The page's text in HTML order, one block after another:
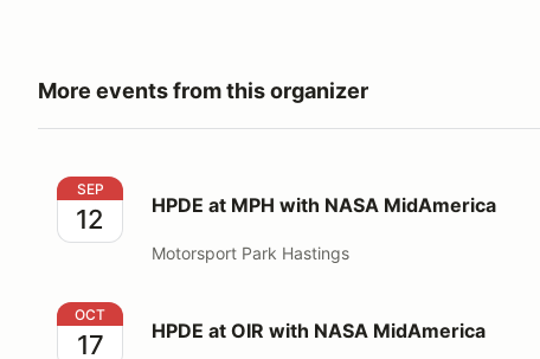
More events from this organizer
HPDE at MPH with NASA MidAmerica
SEP
12 HPDE at MPH with NASA MidAmerica
Motorsport Park Hastings
HPDE at OIR with NASA MidAmerica
OCT
17 HPDE at OIR with NASA MidAmerica